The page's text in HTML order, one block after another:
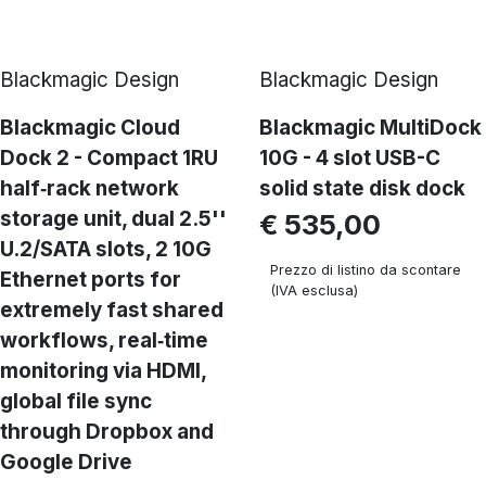
Blackmagic Design
Blackmagic Cloud
Dock 2 - Compact 1RU
half‑rack network
storage unit, dual 2.5''
U.2/SATA slots, 2 10G
Ethernet ports for
extremely fast shared
workflows, real‑time
monitoring via HDMI,
global file sync
through Dropbox and
Google Drive
Blackmagic Design
Blackmagic MultiDock
10G - 4 slot USB-C
solid state disk dock
€ 535,00
Prezzo di listino da scontare
(IVA esclusa)